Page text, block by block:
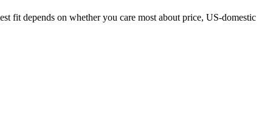
fit depends on whether you care most about price, US-domestic